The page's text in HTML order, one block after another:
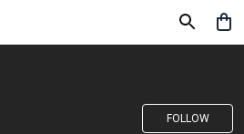
FOLLOW